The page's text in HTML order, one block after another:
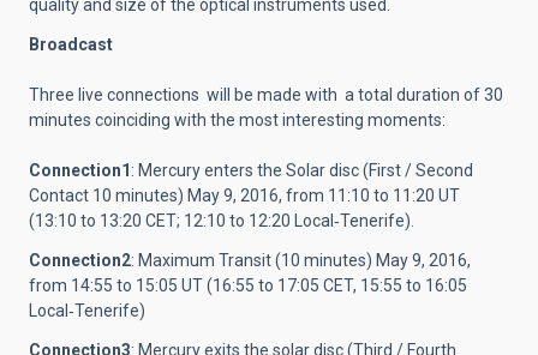
quality and size of the optical instruments used.
Broadcast
Three live connections will be made ​​with a total duration of 30
minutes coinciding with the most interesting moments:
Connection1 : Mercury enters the Solar disc (First / Second
Contact 10 minutes) May 9, 2016, from 11:10 to 11:20 UT
(13:10 to 13:20 CET; 12:10 to 12:20 Local‐Tenerife).
Connection2: Мaximum Transit (10 minutes) May 9, 2016,
from 14:55 to 15:05 UT (16:55 to 17:05 CET, 15:55 to 16:05
Local‐Tenerife)
Connection3: Mercury exits the solar disc (Third / Fourth